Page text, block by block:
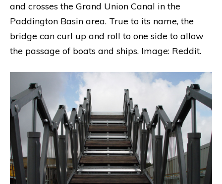
and crosses the Grand Union Canal in the
Paddington Basin area. True to its name, the
bridge can curl up and roll to one side to allow
the passage of boats and ships. Image: Reddit.